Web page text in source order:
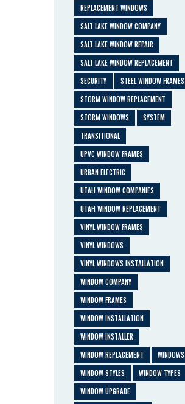
REPLACEMENT WINDOWS
SALT LAKE WINDOW COMPANY
SALT LAKE WINDOW REPAIR
SALT LAKE WINDOW REPLACEMENT
SECURITY
STEEL WINDOW FRAMES
STORM WINDOW REPLACEMENT
STORM WINDOWS
SYSTEM
TRANSITIONAL
UPVC WINDOW FRAMES
URBAN ELECTRIC
UTAH WINDOW COMPANIES
UTAH WINDOW REPLACEMENT
VINYL WINDOW FRAMES
VINYL WINDOWS
VINYL WINDOWS INSTALLATION
WINDOW COMPANY
WINDOW FRAMES
WINDOW INSTALLATION
WINDOW INSTALLER
WINDOW REPLACEMENT
WINDOWS
WINDOW STYLES
WINDOW TYPES
WINDOW UPGRADE